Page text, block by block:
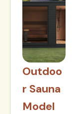
Outdoo
r Sauna
Model